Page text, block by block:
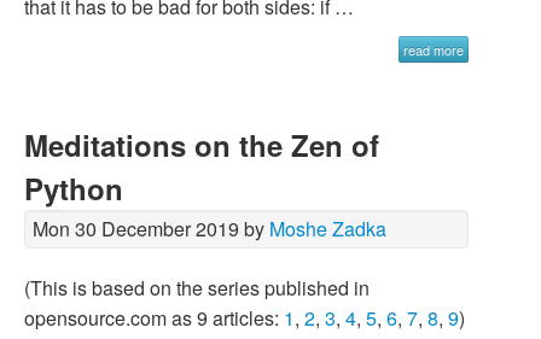
that it has to be bad for both sides: if …
read more
Meditations on the Zen of
Python
Mon 30 December 2019 by Moshe Zadka
(This is based on the series published in
opensource.com as 9 articles: 1, 2, 3, 4, 5, 6, 7, 8, 9)